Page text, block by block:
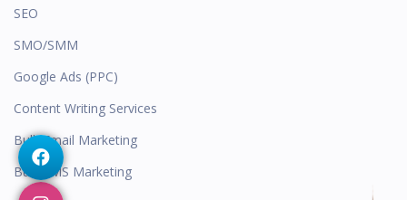
SEO
SMO/SMM
Google Ads (PPC)
Content Writing Services
Bulk Email Marketing
Bulk SMS Marketing